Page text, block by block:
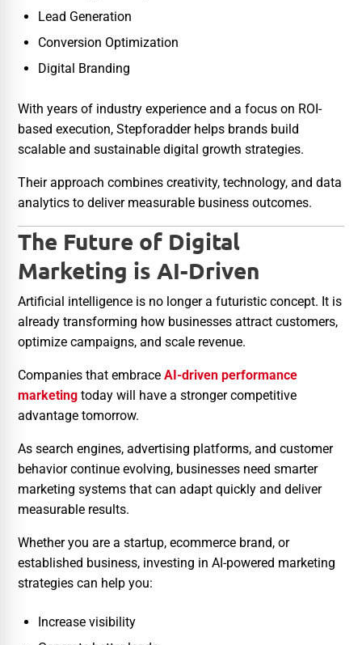
Lead Generation
Conversion Optimization
Digital Branding
With years of industry experience and a focus on ROI-
based execution, Stepforadder helps brands build
scalable and sustainable digital growth strategies.
Their approach combines creativity, technology, and data
analytics to deliver measurable business outcomes.
The Future of Digital
Marketing is AI-Driven
Artificial intelligence is no longer a futuristic concept. It is
already transforming how businesses attract customers,
optimize campaigns, and scale revenue.
Companies that embrace AI-driven performance
marketing today will have a stronger competitive
advantage tomorrow.
As search engines, advertising platforms, and customer
behavior continue evolving, businesses need smarter
marketing systems that can adapt quickly and deliver
measurable results.
Whether you are a startup, ecommerce brand, or
established business, investing in AI-powered marketing
strategies can help you:
Increase visibility